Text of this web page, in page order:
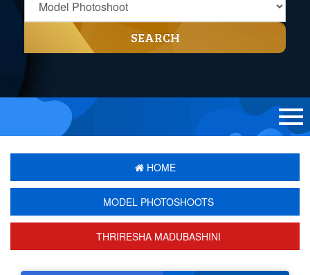
SEARCH
HOME
MODEL PHOTOSHOOTS
THRIRESHA MADUBASHINI